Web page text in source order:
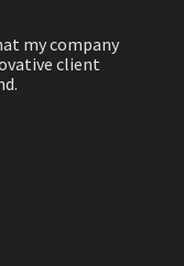
my company
client